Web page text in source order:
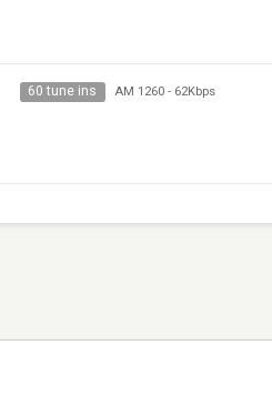
60 tune ins AM 1260- 62Kbps